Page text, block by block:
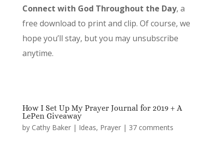
Connect with God Throughout the Day, a
free download to print and clip. Of course, we
hope you’ll stay, but you may unsubscribe
anytime.
How I Set Up My Prayer Journal for 2019 + A
LePen Giveaway
by Cathy Baker| Ideas, Prayer| 37 comments